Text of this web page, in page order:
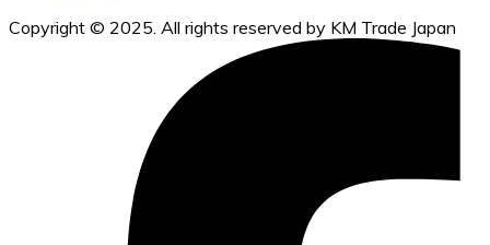
Copyright © 2025. All rights reserved by KM Trade Japan